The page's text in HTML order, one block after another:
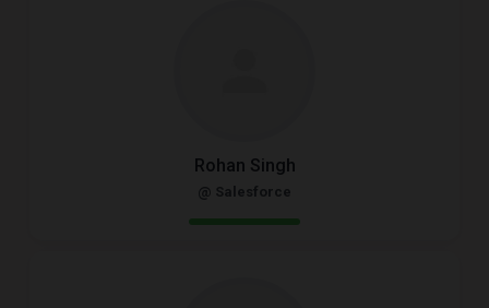
Rohan Singh
@ Salesforce